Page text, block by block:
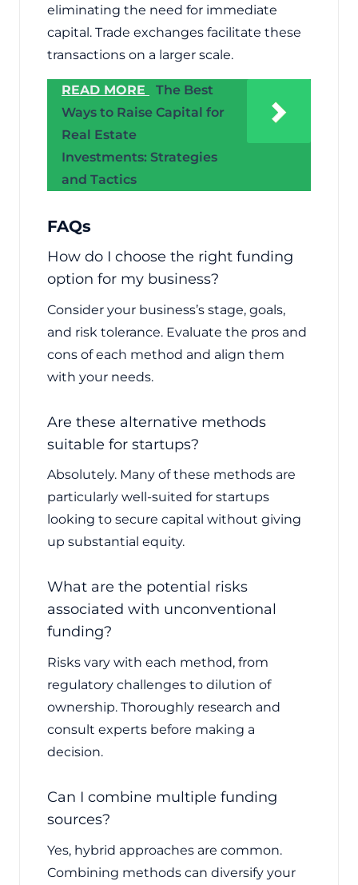
eliminating the need for immediate
capital. Trade exchanges facilitate these
transactions on a larger scale.
READ MORE
The Best
Ways to Raise Capital for
Real Estate
Investments: Strategies
and Tactics
FAQs
How do I choose the right funding
option for my business?
Consider your business’s stage, goals,
and risk tolerance. Evaluate the pros and
cons of each method and align them
with your needs.
Are these alternative methods
suitable for startups?
Absolutely. Many of these methods are
particularly well-suited for startups
looking to secure capital without giving
up substantial equity.
What are the potential risks
associated with unconventional
funding?
Risks vary with each method, from
regulatory challenges to dilution of
ownership. Thoroughly research and
consult experts before making a
decision.
Can I combine multiple funding
sources?
Yes, hybrid approaches are common.
Combining methods can diversify your